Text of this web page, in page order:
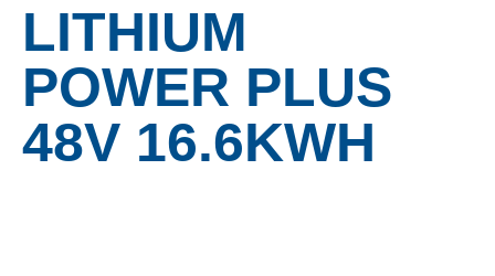
LITHIUM
POWER PLUS
48V 16.6KWH